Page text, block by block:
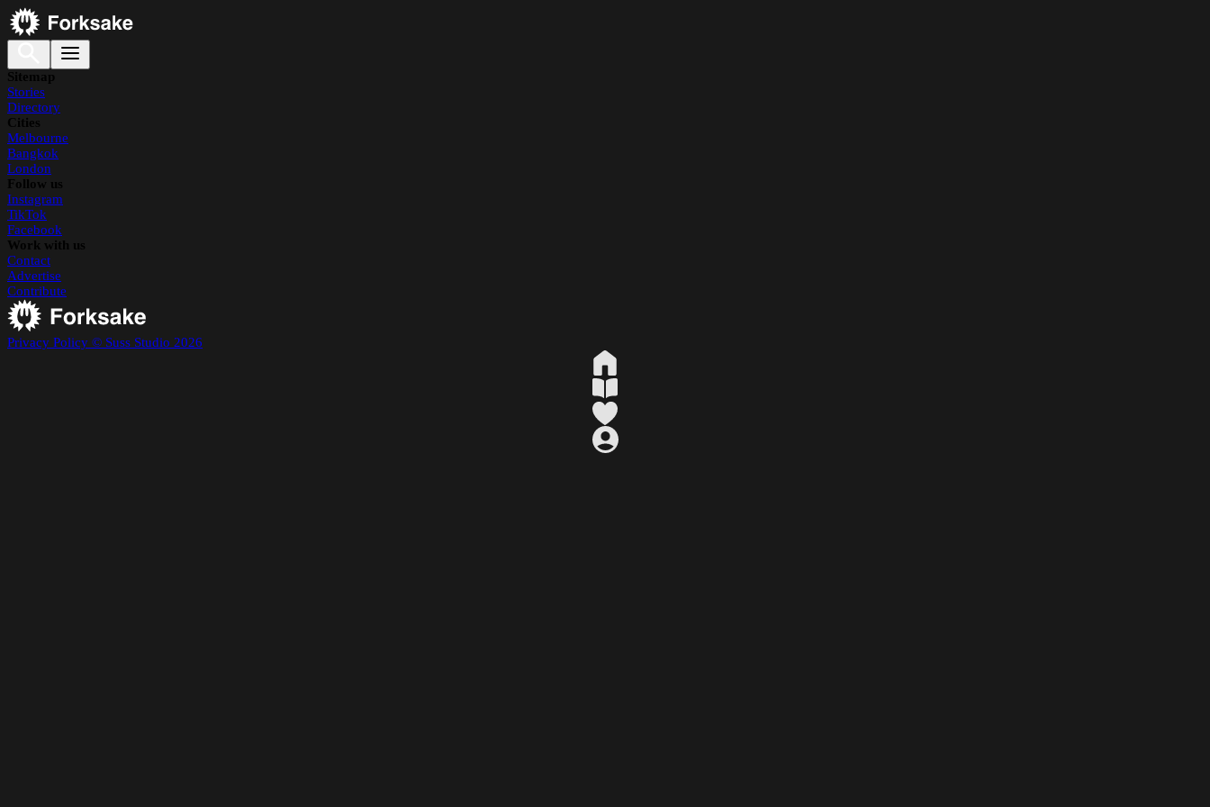
Sitemap
Stories
Directory
Cities
Melbourne
Bangkok
London
Follow us
Instagram
TikTok
Facebook
Work with us
Contact
Advertise
Contribute
Privacy Policy © Suss Studio 2026